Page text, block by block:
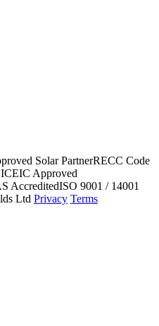
Solar PartnerRECC Code
Approved
AccreditedISO 9001 / 14001
Ltd Privacy Terms